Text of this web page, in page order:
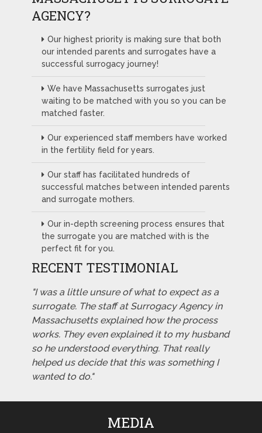
AGENCY?
Our highest priority is making sure that both
our intended parents and surrogates have a
successful surrogacy journey!
We have Massachusetts surrogates just
waiting to be matched with you so you can be
matched faster.
Our experienced staff members have worked
in the fertility field for years.
Our staff has facilitated hundreds of
successful matches between intended parents
and surrogate mothers.
Our in-depth screening process ensures that
the surrogate you are matched with is the
perfect fit for you.
RECENT TESTIMONIAL
"I was a little unsure of what to expect as a
surrogate. The staff at Surrogacy Agency in
Massachusetts explained how the process
works. They even explained it to my husband
so he understood everything. That really
helped us decide that this was something I
wanted to do."
MEDIA